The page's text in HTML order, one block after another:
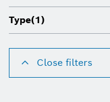
Type(1)
Close filters